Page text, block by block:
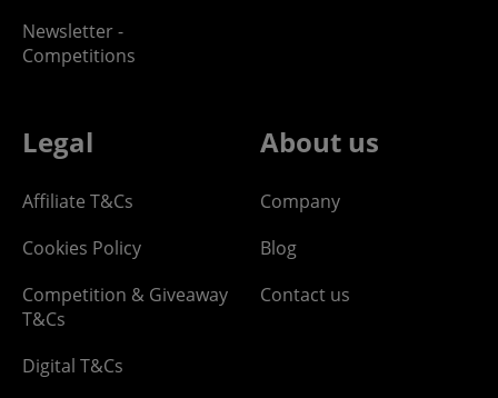
Newsletter -
Competitions
Legal
Affiliate T&Cs
Cookies Policy
Competition & Giveaway
T&Cs
Digital T&Cs
About us
Company
Blog
Contact us